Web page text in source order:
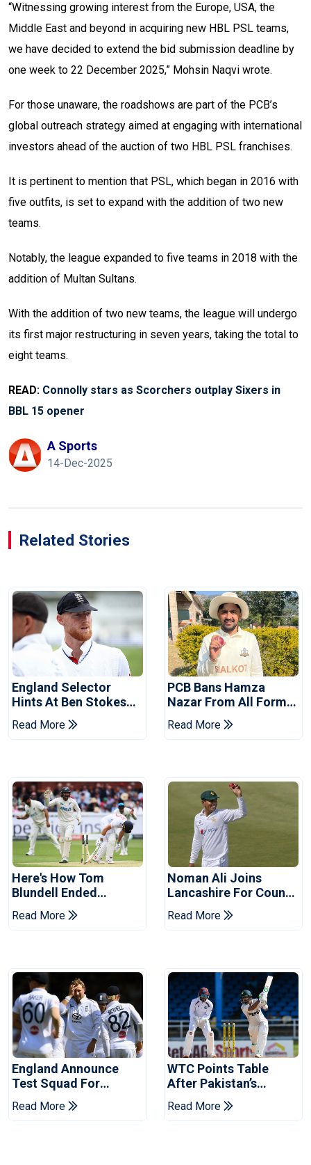
“Witnessing growing interest from the Europe, USA, the
Middle East and beyond in acquiring new HBL PSL teams,
we have decided to extend the bid submission deadline by
one week to 22 December 2025,” Mohsin Naqvi wrote.
For those unaware, the roadshows are part of the PCB’s
global outreach strategy aimed at engaging with international
investors ahead of the auction of two HBL PSL franchises.
It is pertinent to mention that PSL, which began in 2016 with
five outfits, is set to expand with the addition of two new
teams.
Notably, the league expanded to five teams in 2018 with the
addition of Multan Sultans.
With the addition of two new teams, the league will undergo
its first major restructuring in seven years, taking the total to
eight teams.
READ: Connolly stars as Scorchers outplay Sixers in
BBL 15 opener
A Sports
14-Dec-2025
Related Stories
England Selector
Hints At Ben Stokes
Replacement For
Pakistan Series
Read More
PCB Bans Hamza
Nazar From All Forms
Of Cricket For Two
Years
Read More
Here's How Tom
Blundell Ended
England's 'Bazball' Era
Read More
Noman Ali Joins
Lancashire For County
Championship Stint
Read More
England Announce
Test Squad For
Pakistan Series
Read More
WTC Points Table
After Pakistan’s
Victory Over West
Indies
Read More